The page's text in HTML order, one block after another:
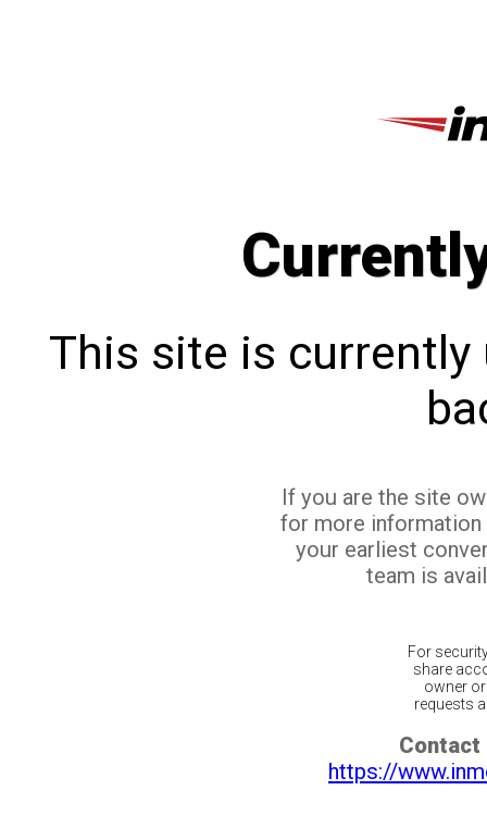
This site is currently
If you are the site
for more
your earliest
team is
For
share
owner
requests
Contact
https://